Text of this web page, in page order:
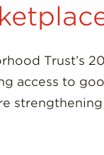
Trust’s
access to